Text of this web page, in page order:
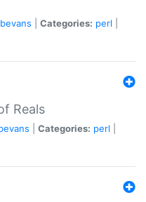
Categories: perl
Reals
Categories: perl